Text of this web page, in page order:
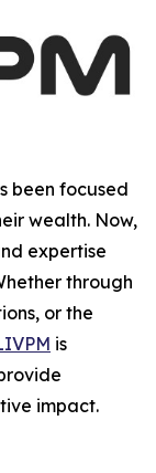
been focused
wealth. Now,
expertise
through
or the
is
impact.